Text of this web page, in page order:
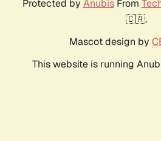
Protected by AnubisFrom
🇨🇦.
Mascot design by
This website is running